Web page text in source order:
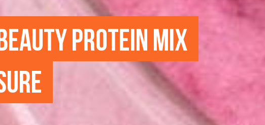
PROTEIN MIX